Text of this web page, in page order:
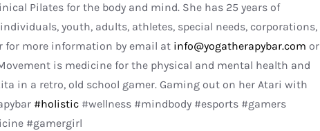
Pilates for the body and mind. She has 25 years of
youth, adults, athletes, special needs, corporations,
for more information by email at info@yogatherapybar.com or
is medicine for the physical and mental health and
in a retro, old school gamer. Gaming out on her Atari with
#holistic #wellness #mindbody #esports #gamers
#gamergirl